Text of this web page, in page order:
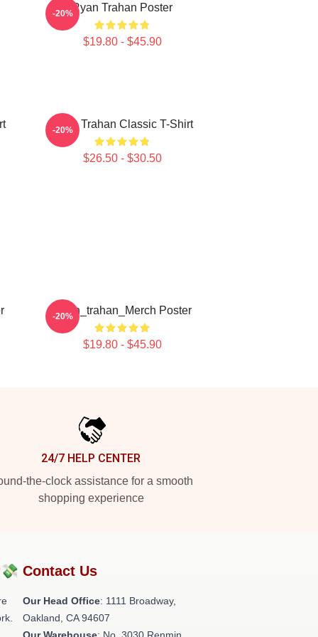
Ryan Trahan Poster
$19.80 - $45.90
-20%
Ryan Trahan Classic T-Shirt
$26.50 - $30.50
-20%
Ryan_trahan_Merch Poster
$19.80 - $45.90
-20%
24/7 HELP CENTER
the-clock assistance for a smooth
shopping experience
Contact Us
Our Head Office: 1111 Broadway,
Oakland, CA 94607